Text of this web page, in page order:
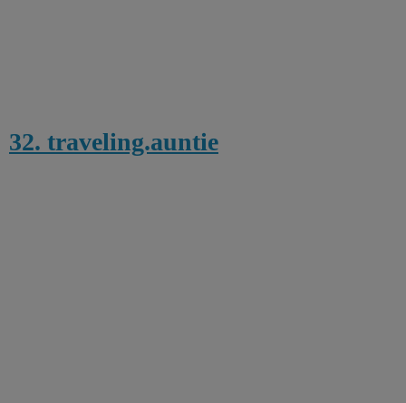
32. traveling.auntie